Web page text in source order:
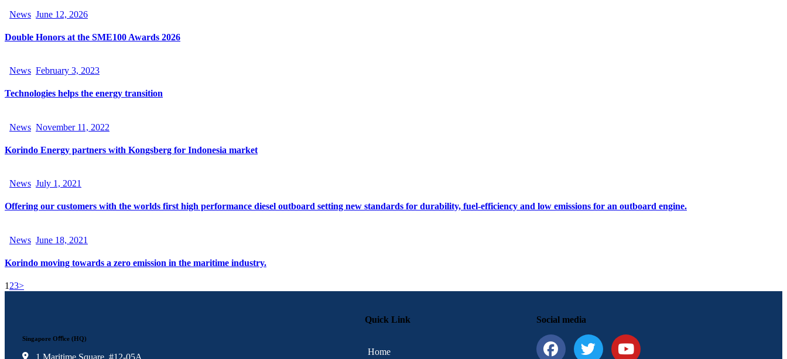
News June 12, 2026
Double Honors at the SME100 Awards 2026
News February 3, 2023
Technologies helps the energy transition
News November 11, 2022
Korindo Energy partners with Kongsberg for Indonesia market
News July 1, 2021
Offering our customers with the worlds first high performance diesel outboard setting new standards for durability, fuel-efficiency and low emissions for an outboard engine.
News June 18, 2021
Korindo moving towards a zero emission in the maritime industry.
1 23>
Singapore Oﬃce (HQ)
Quick Link
Home
Social media